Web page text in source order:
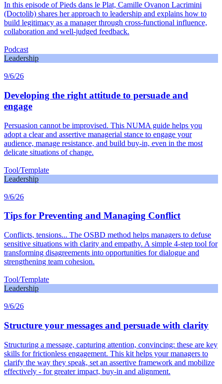
In this episode of Pieds dans le Plat, Camille Ovanon Lacrimini
(Doctolib) shares her approach to leadership and explains how to
build legitimacy as a manager through cross-functional influence,
collaboration and well-judged feedback.
Podcast
Leadership
9/6/26
Developing the right attitude to persuade and
engage
Persuasion cannot be improvised. This NUMA guide helps you
adopt a clear and assertive managerial stance to engage your
audience, manage resistance, and build buy-in, even in the most
delicate situations of change.
Tool/Template
Leadership
9/6/26
Tips for Preventing and Managing Conflict
Conflicts, tensions... The OSBD method helps managers to defuse
sensitive situations with clarity and empathy. A simple 4-step tool for
transforming disagreements into opportunities for dialogue and
strengthening team cohesion.
Tool/Template
Leadership
9/6/26
Structure your messages and persuade with clarity
Structuring a message, capturing attention, convincing: these are key
skills for frictionless engagement. This kit helps your managers to
clarify the way they speak, set an assertive framework and mobilize
effectively - for greater impact, buy-in and alignment.